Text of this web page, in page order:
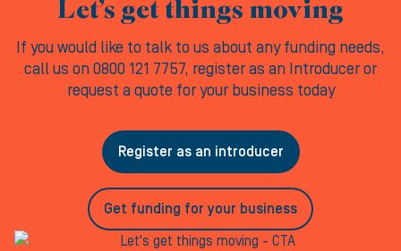
Let’s get things moving
If you would like to talk to us about any funding needs,
call us on 0800 121 7757, register as an Introducer or
request a quote for your business today
Register as an introducer
Get funding for your business